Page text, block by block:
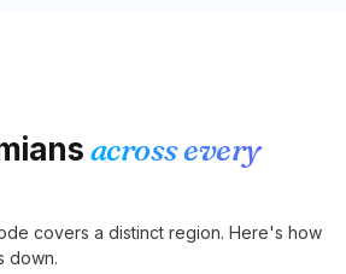
across every
covers a distinct region. Here's how
down.